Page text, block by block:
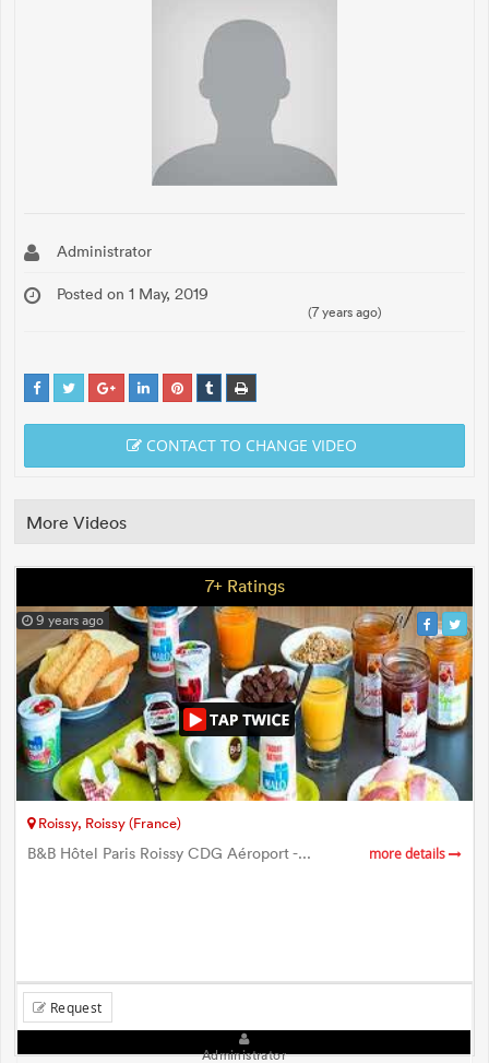
Administrator
Posted on 1 May, 2019
(7 years ago)
CONTACT TO CHANGE VIDEO
More Videos
7+ Ratings
9 years ago
Roissy, Roissy (France)
B&B Hôtel Paris Roissy CDG Aéroport -... more details
Request
Administrator